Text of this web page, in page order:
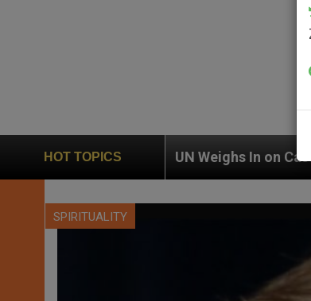
HOT TOPICS
Weighs In on Case of Catholic Bishop Who
SPIRITUALITY